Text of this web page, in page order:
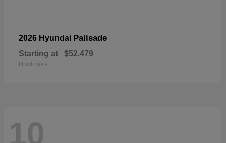
2026 Hyundai Palisade
Starting at $52,479
Disclosure
10